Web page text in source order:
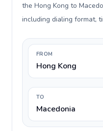
the Hong Kong to
including dialing format,
FROM
Hong Kong
TO
Macedonia